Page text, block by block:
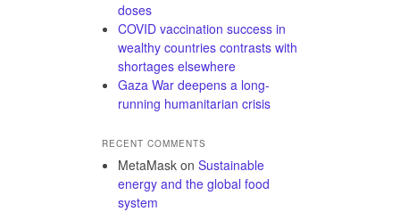
doses
COVID vaccination success in
wealthy countries contrasts with
shortages elsewhere
Gaza War deepens a long-
running humanitarian crisis
RECENT COMMENTS
MetaMask on Sustainable
energy and the global food
system